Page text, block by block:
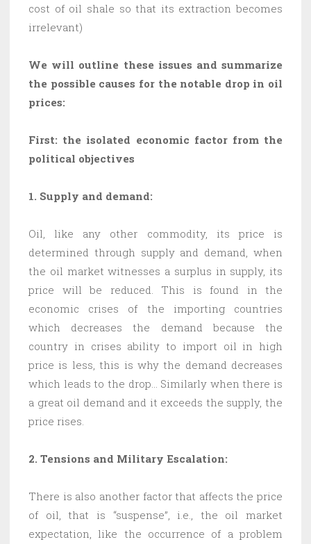
cost of oil shale so that its extraction becomes
irrelevant)
We will outline these issues and summarize
the possible causes for the notable drop in oil
prices:
First: the isolated economic factor from the
political objectives
1. Supply and demand:
Oil, like any other commodity, its price is
determined through supply and demand, when
the oil market witnesses a surplus in supply, its
price will be reduced. This is found in the
economic crises of the importing countries
which decreases the demand because the
country in crises ability to import oil in high
price is less, this is why the demand decreases
which leads to the drop… Similarly when there is
a great oil demand and it exceeds the supply, the
price rises.
2. Tensions and Military Escalation:
There is also another factor that affects the price
of oil, that is “suspense”, i.e., the oil market
expectation, like the occurrence of a problem